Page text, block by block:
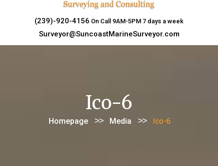
(239)-920-4156 On Call 9AM-5PM 7 days a week
Surveyor@SuncoastMarineSurveyor.com
Ico-6
Homepage >> Media >> Ico-6